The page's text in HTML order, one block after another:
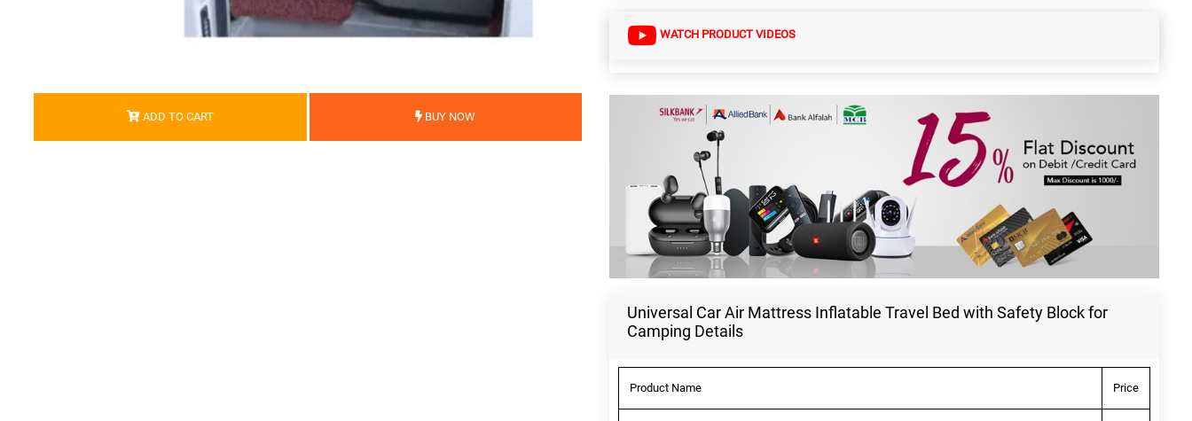
ADD TO CART BUY NOW
WATCH PRODUCT VIDEOS
Universal Car Air Mattress Inflatable Travel Bed with Safety Block for
Camping Details
Product Name Price